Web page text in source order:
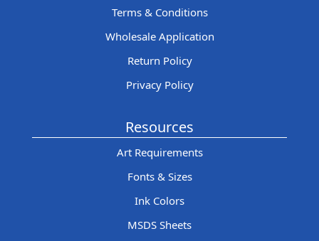
Terms & Conditions
Wholesale Application
Return Policy
Privacy Policy
Resources
Art Requirements
Fonts & Sizes
Ink Colors
MSDS Sheets